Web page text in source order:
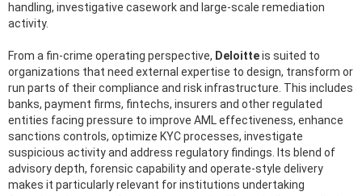
handling, investigative casework and large-scale remediation
activity.
From a fin-crime operating perspective, Deloitteis suited to
organizations that need external expertise to design, transform or
run parts of their compliance and risk infrastructure. This includes
banks, payment firms, fintechs, insurers and other regulated
entities facing pressure to improve AML effectiveness, enhance
sanctions controls, optimize KYC processes, investigate
suspicious activity and address regulatory findings. Its blend of
advisory depth, forensic capability and operate-style delivery
makes it particularly relevant for institutions undertaking